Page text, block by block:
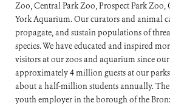
Zoo, Central Park Zoo, Prospect Park Zoo,
York Aquarium. Our curators and animal
propagate, and sustain populations of
species. We have educated and inspired
visitors at our zoos and aquarium since
approximately 4 million guests at our
about a half-million students annually.
youth employer in the borough of the